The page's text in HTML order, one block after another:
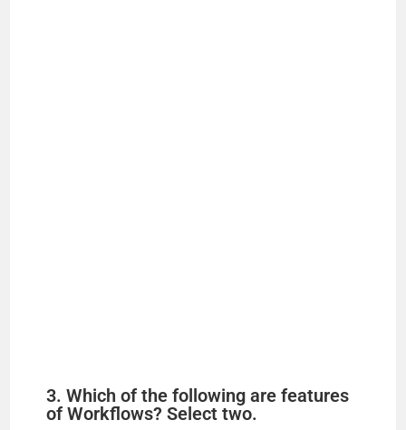
3. Which of the following are features
of Workflows? Select two.